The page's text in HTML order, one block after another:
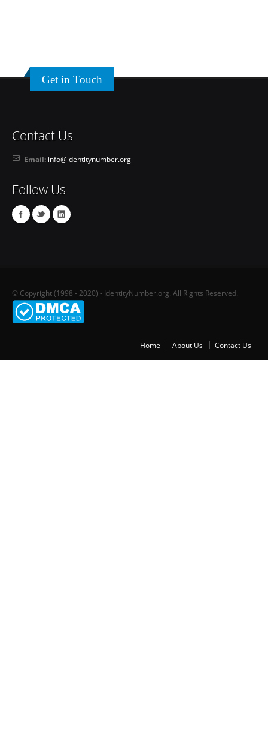
Get in Touch
Contact Us
Email: info@identitynumber.org
Follow Us
© Copyright (1998 - 2020) - IdentityNumber.org. All Rights Reserved.
Home About Us Contact Us